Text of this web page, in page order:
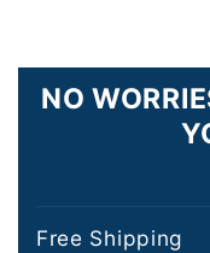
NO
Free Shipping